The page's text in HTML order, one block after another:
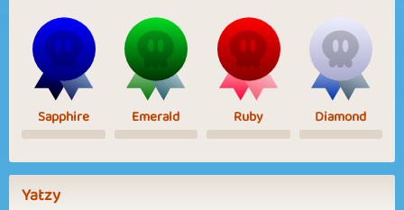
Sapphire Emerald Ruby Diamond
Yatzy